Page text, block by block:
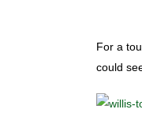
For a
could